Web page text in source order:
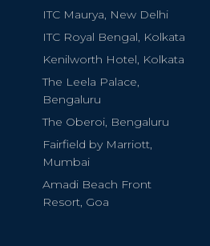
ITC Maurya, New Delhi
ITC Royal Bengal, Kolkata
Kenilworth Hotel, Kolkata
The Leela Palace,
Bengaluru
The Oberoi, Bengaluru
Fairfield by Marriott,
Mumbai
Amadi Beach Front
Resort, Goa